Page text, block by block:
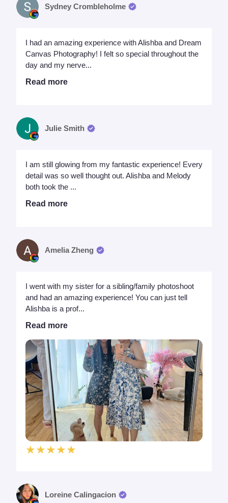
Sydney Crombleholme
I had an amazing experience with Alishba and Dream
Canvas Photography! I felt so special throughout the
day and my nerve...
Read more
Julie Smith
I am still glowing from my fantastic experience! Every
detail was so well thought out. Alishba and Melody
both took the ...
Read more
Amelia Zheng
I went with my sister for a sibling/family photoshoot
and had an amazing experience! You can just tell
Alishba is a prof...
Read more
★★★★★
Loreine Calingacion